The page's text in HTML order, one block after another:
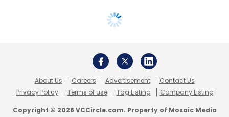
About Us Careers Advertisement
Contact Us
Privacy Policy
Terms of use Tag Listing Company Listing
Copyright © 2026 VCCircle.com. Property of Mosaic Media